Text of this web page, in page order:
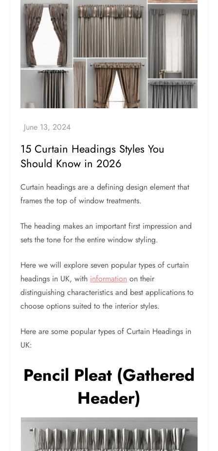
15 Curtain Headings Styles You
Should Know in 2026
Curtain headings are a defining design element that
frames the top of window treatments.
The heading makes an important first impression and
sets the tone for the entire window styling.
Here we will explore seven popular types of curtain
headings in UK, with information on their
distinguishing characteristics and best applications to
choose options suited to the interior styles.
Here are some popular types of Curtain Headings in
UK:
Pencil Pleat (Gathered
Header)